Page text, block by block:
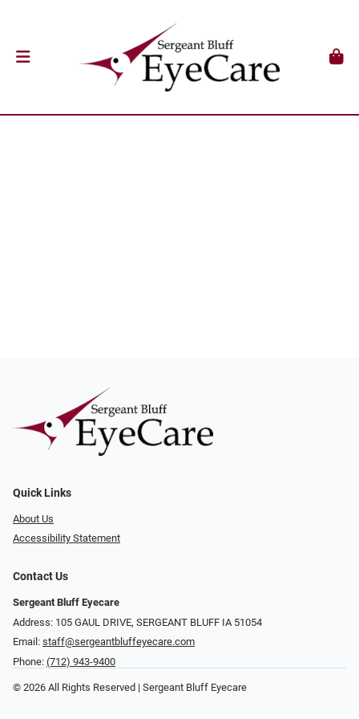
Quick Links
About Us
Accessibility Statement
Contact Us
Sergeant Bluff Eyecare
Address: 105 GAUL DRIVE, SERGEANT BLUFF IA 51054
Email: staff@sergeantbluffeyecare.com
Phone: (712) 943-9400
© 2026 All Rights Reserved | Sergeant Bluff Eyecare